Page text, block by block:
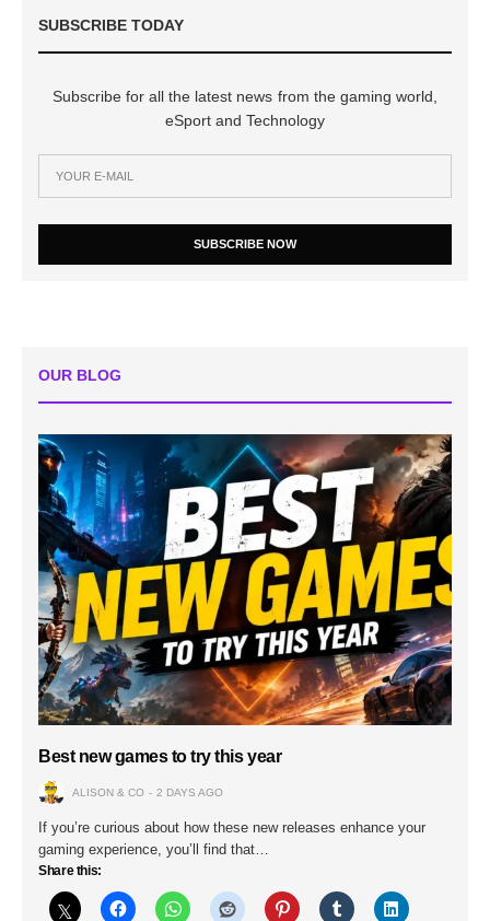
SUBSCRIBE TODAY
Subscribe for all the latest news from the gaming world,
eSport and Technology
SUBSCRIBE NOW
OUR BLOG
Best new games to try this year
ALISON & CO 2 DAYS AGO
If you’re curious about how these new releases enhance your
gaming experience, you’ll find that…
Share this: